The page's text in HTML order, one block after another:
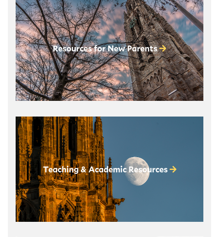
Resources for New Parents
Teaching & Academic Resources